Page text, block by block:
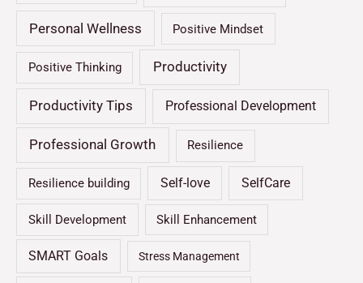
Personal Wellness Positive Mindset
Positive Thinking Productivity
Productivity Tips Professional Development
Professional Growth Resilience
Resilience building Self-love SelfCare
Skill Development Skill Enhancement
SMART Goals Stress Management